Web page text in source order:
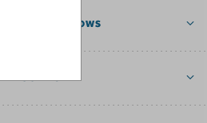
COMPATIBLE SHOWS